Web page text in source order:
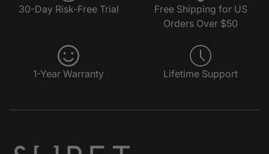
30-Day Risk-Free Trial
Free Shipping for US
Orders Over $50
1-Year Warranty Lifetime Support